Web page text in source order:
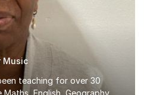
Music
teaching for over 30